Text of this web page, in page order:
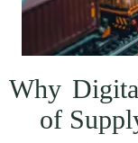
Why
of